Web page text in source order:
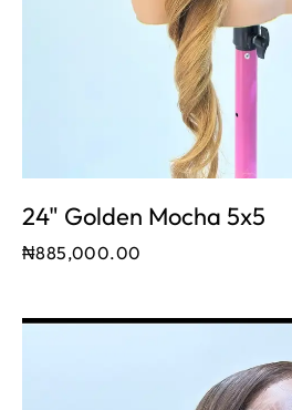
24" Golden Mocha 5x5
₦885,000.00